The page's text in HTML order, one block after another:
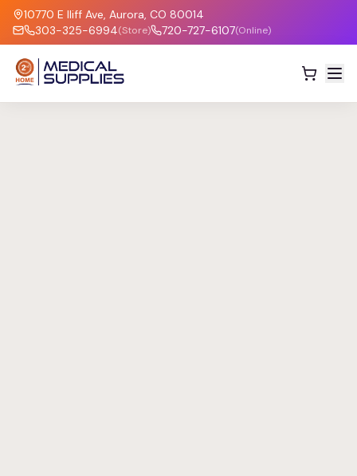
10770 E Iliff Ave, Aurora, CO 80014
303-325-6994(Store) 720-727-6107(Online)